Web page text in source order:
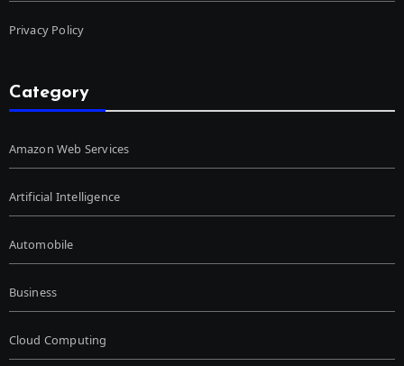
Privacy Policy
Category
Amazon Web Services
Artificial Intelligence
Automobile
Business
Cloud Computing